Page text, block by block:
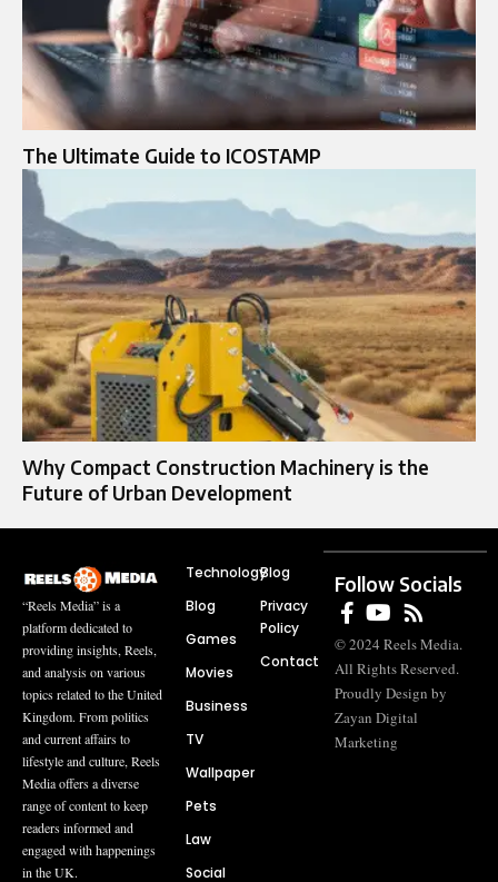
The Ultimate Guide to ICOSTAMP
Why Compact Construction Machinery is the
Future of Urban Development
“Reels Media” is a
platform dedicated to
providing insights, Reels,
and analysis on various
topics related to the United
Kingdom. From politics
and current affairs to
lifestyle and culture, Reels
Media offers a diverse
range of content to keep
readers informed and
engaged with happenings
in the UK.
Technology
Blog
Games
Movies
Business
TV
Wallpaper
Pets
Law
Social
Blog
Privacy
Policy
Contact
Follow Socials
© 2024 Reels Media.
All Rights Reserved.
Proudly Design by
Zayan Digital
Marketing